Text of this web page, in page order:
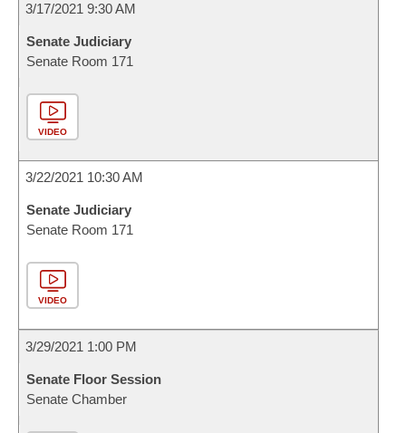
3/17/2021 9:30 AM
Senate Judiciary
Senate Room 171
VIDEO
3/22/2021 10:30 AM
Senate Judiciary
Senate Room 171
VIDEO
3/29/2021 1:00 PM
Senate Floor Session
Senate Chamber